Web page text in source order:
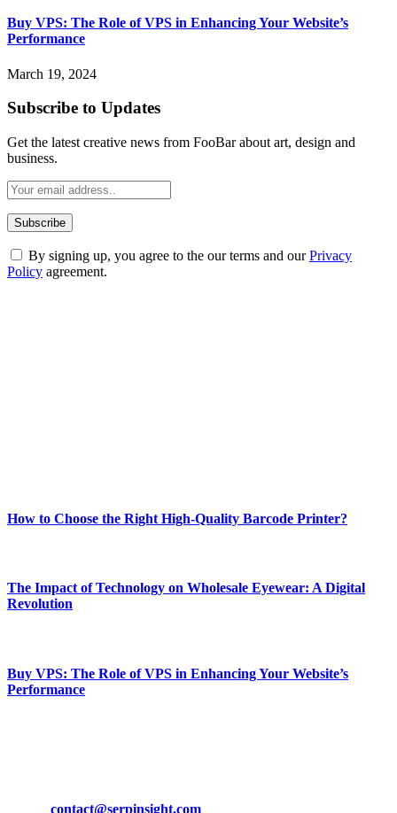
Buy VPS: The Role of VPS in Enhancing Your Website’s
Performance
March 19, 2024
Subscribe to Updates
Get the latest creative news from FooBar about art, design and
business.
By signing up, you agree to the our terms and ourPrivacy
Policy agreement.
How to Choose the Right High-Quality Barcode Printer?
The Impact of Technology on Wholesale Eyewear: A Digital
Revolution
Buy VPS: The Role of VPS in Enhancing Your Website’s
Performance
contact@serpinsight.com